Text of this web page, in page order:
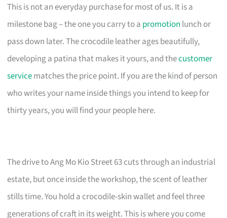
This is not an everyday purchase for most of us. It is a
milestone bag – the one you carry to a promotion lunch or
pass down later. The crocodile leather ages beautifully,
developing a patina that makes it yours, and thecustomer
servicematches the price point. If you are the kind of person
who writes your name inside things you intend to keep for
thirty years, you will find your people here.
The drive to Ang Mo Kio Street 63 cuts through an industrial
estate, but once inside the workshop, the scent of leather
stills time. You hold a crocodile-skin wallet and feel three
generations of craft in its weight. This is where you come